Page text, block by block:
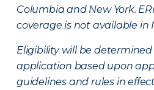
Columbia and New York.
coverage is not available in
Eligibility will be
application based upon
guidelines and rules in